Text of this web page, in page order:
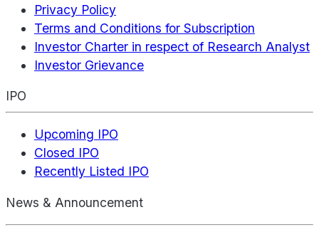
Privacy Policy
Terms and Conditions for Subscription
Investor Charter in respect of Research Analyst
Investor Grievance
IPO
Upcoming IPO
Closed IPO
Recently Listed IPO
News & Announcement